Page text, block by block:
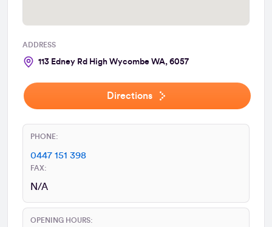
ADDRESS
113 Edney Rd High Wycombe WA, 6057
Directions
PHONE:
0447 151 398
FAX:
N/A
OPENING HOURS: